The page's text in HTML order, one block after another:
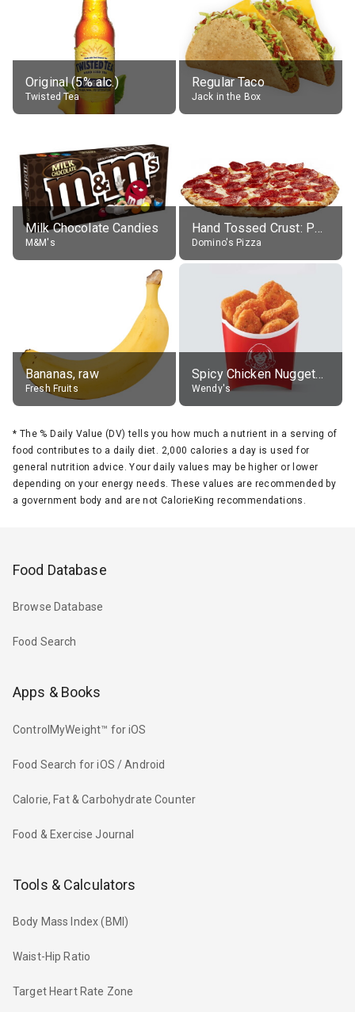
Original (5% alc.)
Twisted Tea
Regular Taco
Jack in the Box
Milk Chocolate Candies
M&M's
Hand Tossed Crust: Pepperoni Pizza (Large 14")
Domino's Pizza
Bananas, raw
Fresh Fruits
Spicy Chicken Nuggets, without sauce
Wendy's
* The % Daily Value (DV) tells you how much a nutrient in a serving of
food contributes to a daily diet. 2,000 calories a day is used for
general nutrition advice. Your daily values may be higher or lower
depending on your energy needs. These values are recommended by
a government body and are not CalorieKing recommendations.
Food Database
Browse Database
Food Search
Apps & Books
ControlMyWeight™ for iOS
Food Search for iOS / Android
Calorie, Fat & Carbohydrate Counter
Food & Exercise Journal
Tools & Calculators
Body Mass Index (BMI)
Waist-Hip Ratio
Target Heart Rate Zone